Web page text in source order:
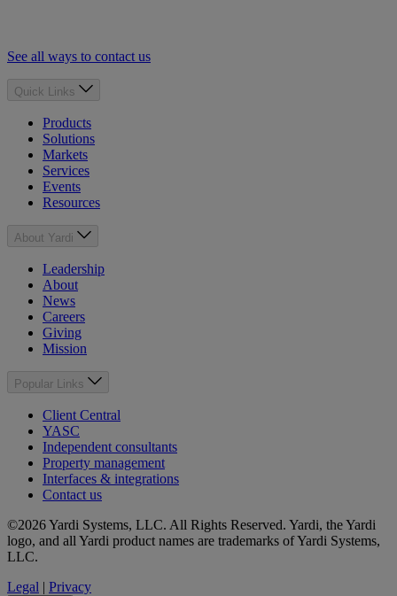
See all ways to contact us
Quick Links
Products
Solutions
Markets
Services
Events
Resources
About Yardi
Leadership
About
News
Careers
Giving
Mission
Popular Links
Client Central
YASC
Independent consultants
Property management
Interfaces & integrations
Contact us
©2026 Yardi Systems, LLC. All Rights Reserved. Yardi, the Yardi
logo, and all Yardi product names are trademarks of Yardi Systems,
LLC.
Legal
Privacy